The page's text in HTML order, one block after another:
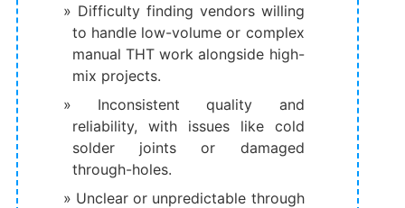
Difficulty finding vendors willing
to handle low-volume or complex
manual THT work alongside high-
mix projects.
Inconsistent quality and
reliability, with issues like cold
solder joints or damaged
through-holes.
Unclear or unpredictable through